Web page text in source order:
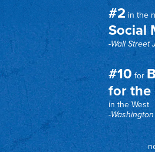
#2 in the
Social
-Wall Street
#10 for
for the
in the West
-